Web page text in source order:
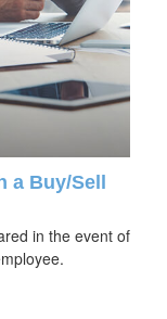
a Buy/Sell
in the event of